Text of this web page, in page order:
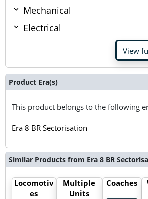
Mechanical
Electrical
View
Product Era(s)
This product belongs to the following
Era 8 BR Sectorisation
Similar Products from Era 8 BR
Locomotiv
es
Multiple
Units
Coaches